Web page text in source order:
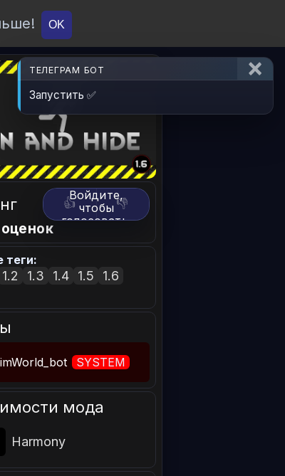
OK
👍 👎
Войдите,
чтобы
голосовать.
теги:
1.2 1.3 1.4 1.5
1.6
SYSTEM
мода
Harmony
ТЕЛЕГРАМ БОТ
Запустить ✅